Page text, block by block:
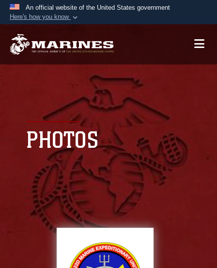
An official website of the United States government
Here's how you know
A.mil website belongs to an official U.S.
Secure .mil websites use HTTPS
lock ( orhttps://means you’ve safely
connected to the .mil website. Share sensitive
information only on official, secure websites.
PHOTOS